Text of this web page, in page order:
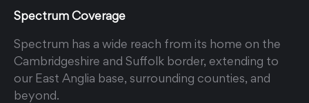
Spectrum Coverage
Spectrum has a wide reach from its home on the
Cambridgeshire and Suffolk border, extending to
our East Anglia base, surrounding counties, and
beyond.